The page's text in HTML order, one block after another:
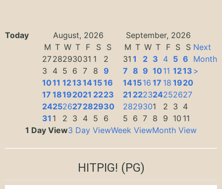
Today August, 2026
September, 2026
M T W T F S
S
2728293031 1
2
3
4 5 6 7 8 9
1011 1213141516
17 18192021 2223
24252627282930
31 1 2 3 4 5 6
M T W T F S S
31 1 2 3 4 5 6
7 8 9 1011 1213
141516 17 18 1920
21 222324252627
2829301 2 3 4
5 6 7 8 9 10 11
Next
Month
>
1 Day View3 Day ViewWeek ViewMonth View
HITPIG! (PG)